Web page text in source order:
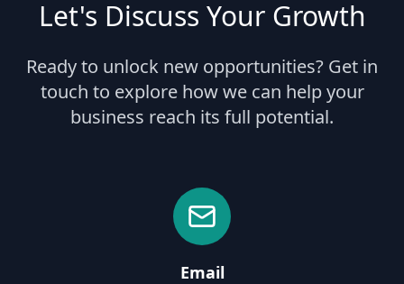
Let's Discuss Your Growth
Ready to unlock new opportunities? Get in
touch to explore how we can help your
business reach its full potential.
Email